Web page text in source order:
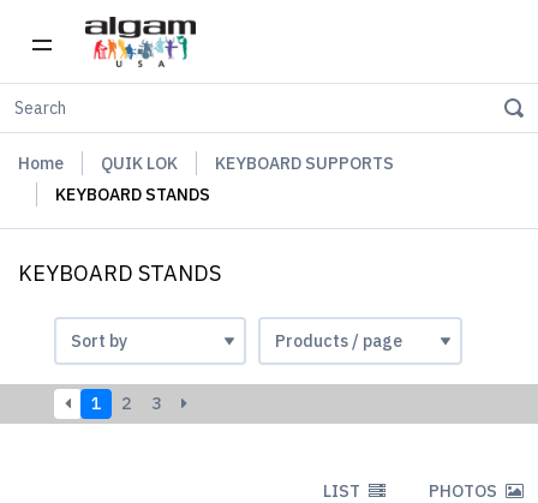
Home QUIK LOK
KEYBOARD SUPPORTS
KEYBOARD STANDS
KEYBOARD STANDS
1 2 3
LIST PHOTOS